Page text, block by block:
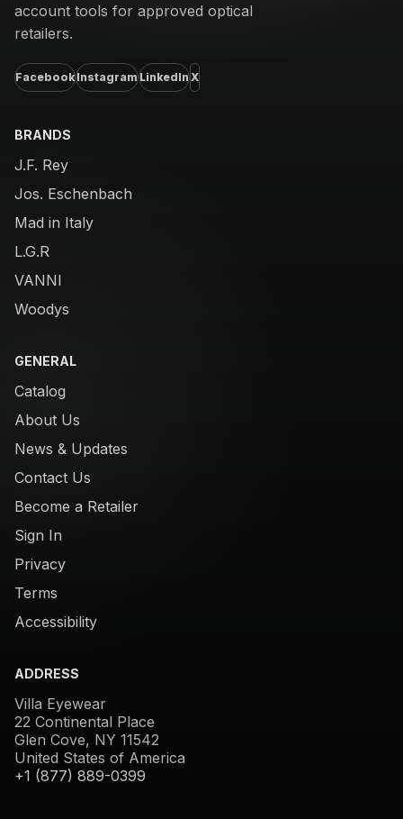
account tools for approved optical
retailers.
FacebookInstagramLinkedInX
BRANDS
J.F. Rey
Jos. Eschenbach
Mad in Italy
L.G.R
VANNI
Woodys
GENERAL
Catalog
About Us
News & Updates
Contact Us
Become a Retailer
Sign In
Privacy
Terms
Accessibility
ADDRESS
Villa Eyewear
22 Continental Place
Glen Cove, NY 11542
United States of America
+1 (877) 889-0399